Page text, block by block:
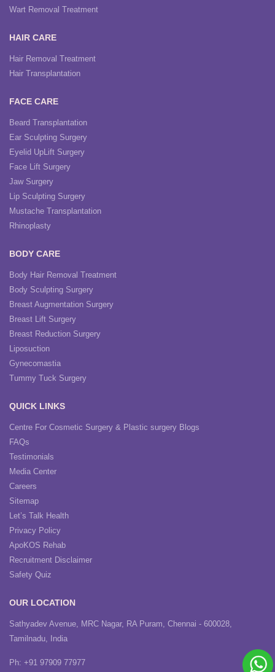
Wart Removal Treatment
HAIR CARE
Hair Removal Treatment
Hair Transplantation
FACE CARE
Beard Transplantation
Ear Sculpting Surgery
Eyelid UpLift Surgery
Face Lift Surgery
Jaw Surgery
Lip Sculpting Surgery
Mustache Transplantation
Rhinoplasty
BODY CARE
Body Hair Removal Treatment
Body Sculpting Surgery
Breast Augmentation Surgery
Breast Lift Surgery
Breast Reduction Surgery
Liposuction
Gynecomastia
Tummy Tuck Surgery
QUICK LINKS
Centre For Cosmetic Surgery & Plastic surgery Blogs
FAQs
Testimonials
Media Center
Careers
Sitemap
Let’s Talk Health
Privacy Policy
ApoKOS Rehab
Recruitment Disclaimer
Safety Quiz
OUR LOCATION
Sathyadev Avenue, MRC Nagar, RA Puram, Chennai - 600028,
Tamilnadu, India
Ph: +91 97909 77977